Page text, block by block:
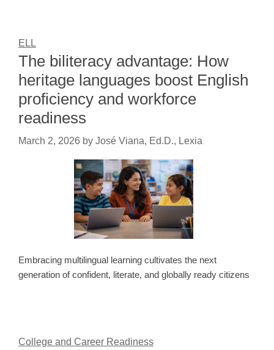
ELL
The biliteracy advantage: How
heritage languages boost English
proficiency and workforce
readiness
March 2, 2026 by José Viana, Ed.D., Lexia
Embracing multilingual learning cultivates the next
generation of confident, literate, and globally ready citizens
College and Career Readiness